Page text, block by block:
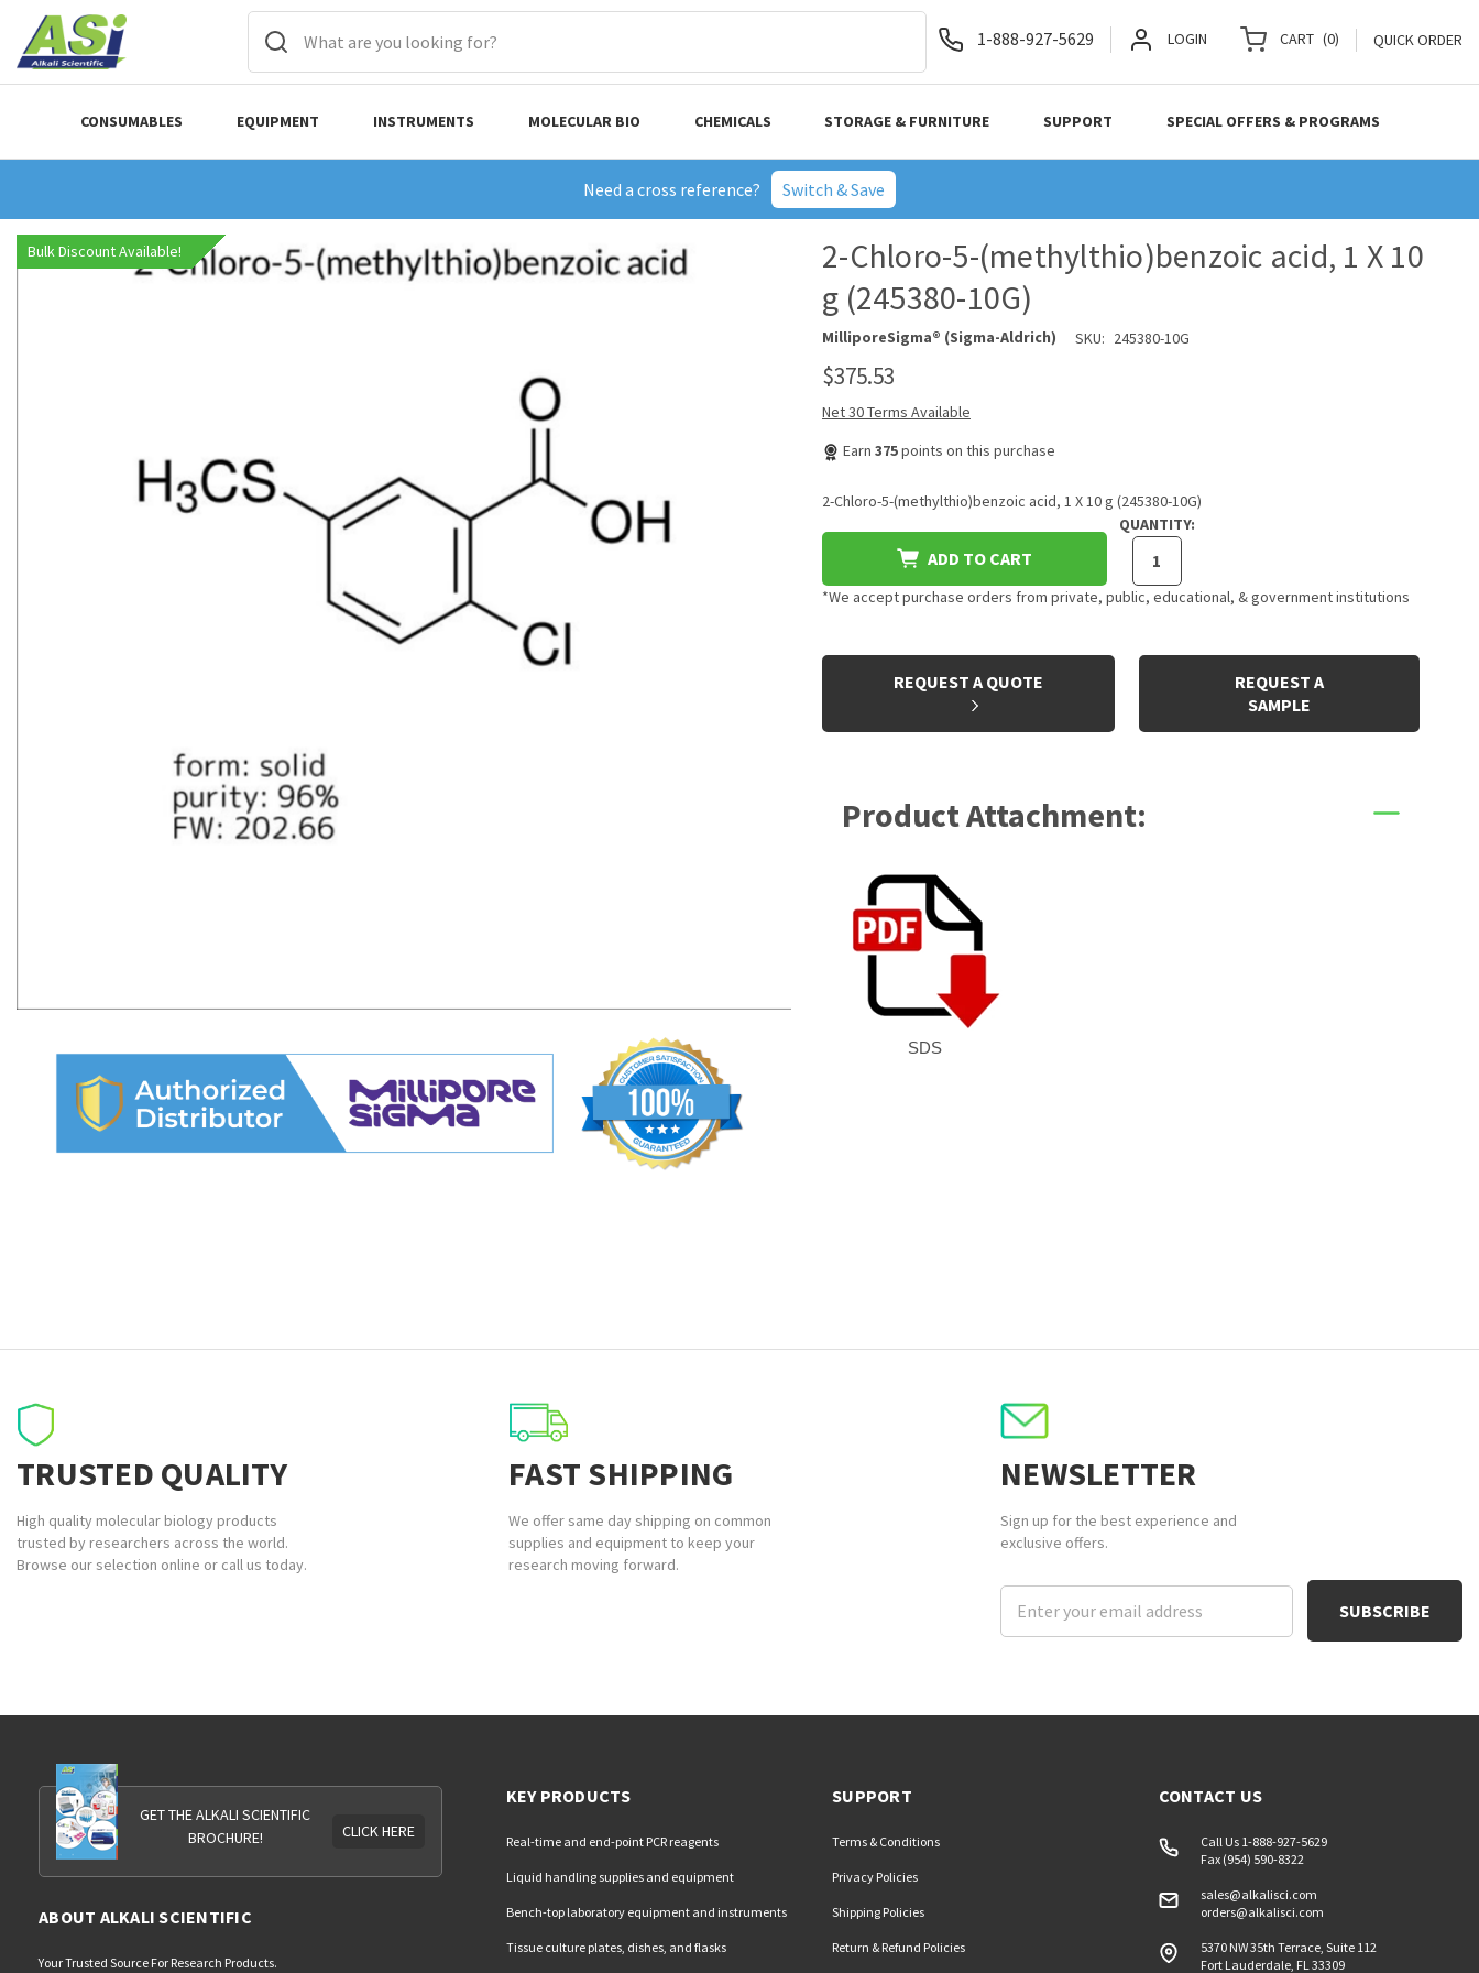
Need a cross reference? Switch & Save
1-888-927-5629 LOGIN CART (0) QUICK ORDER
CONSUMABLES EQUIPMENT INSTRUMENTS MOLECULAR BIO CHEMICALS STORAGE & FURNITURE SUPPORT SPECIAL OFFERS & PROGRAMS
Bulk Discount Available!
2-Chloro-5-(methylthio)benzoic acid, 1 X 10
g (245380-10G)
MilliporeSigma® (Sigma-Aldrich) SKU: 245380-10G
$375.53
Net 30 Terms Available
Earn 375points on this purchase
2-Chloro-5-(methylthio)benzoic acid, 1 X 10 g (245380-10G)
ADD TO CART
QUANTITY:
*We accept purchase orders from private, public, educational, & government institutions
CURRENT
REQUEST A QUOTE
REQUEST A
SAMPLE
Product Attachment:
SDS
TRUSTED QUALITY
High quality molecular biology products
trusted by researchers across the world.
Browse our selection online or call us today.
FAST SHIPPING
We offer same day shipping on common
supplies and equipment to keep your
research moving forward.
NEWSLETTER
Sign up for the best experience and
exclusive offers.
Email
Address
GET THE ALKALI SCIENTIFIC
BROCHURE!
CLICK HERE
ABOUT ALKALI SCIENTIFIC
Your Trusted Source For Research Products.
KEY PRODUCTS
Real-time and end-point PCR reagents
Liquid handling supplies and equipment
Bench-top laboratory equipment and instruments
Tissue culture plates, dishes, and flasks
SUPPORT
Terms & Conditions
Privacy Policies
Shipping Policies
Return & Refund Policies
CONTACT US
Call Us 1-888-927-5629
Fax (954) 590-8322
sales@alkalisci.com
orders@alkalisci.com
5370 NW 35th Terrace, Suite 112
Fort Lauderdale, FL 33309